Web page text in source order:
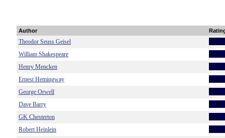
Author
Theodor Seuss Geisel
William Shakespeare
Henry Mencken
Ernest Hemingway
George Orwell
Dave Barry
GK Chesterton
Robert Heinlein